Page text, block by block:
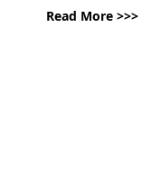
Read More >>>